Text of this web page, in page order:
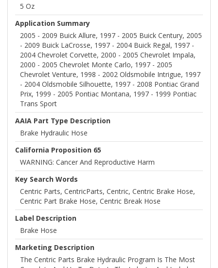
5 Oz
Application Summary
2005 - 2009 Buick Allure, 1997 - 2005 Buick Century, 2005
- 2009 Buick LaCrosse, 1997 - 2004 Buick Regal, 1997 -
2004 Chevrolet Corvette, 2000 - 2005 Chevrolet Impala,
2000 - 2005 Chevrolet Monte Carlo, 1997 - 2005
Chevrolet Venture, 1998 - 2002 Oldsmobile Intrigue, 1997
- 2004 Oldsmobile Silhouette, 1997 - 2008 Pontiac Grand
Prix, 1999 - 2005 Pontiac Montana, 1997 - 1999 Pontiac
Trans Sport
AAIA Part Type Description
Brake Hydraulic Hose
California Proposition 65
WARNING: Cancer And Reproductive Harm
Key Search Words
Centric Parts, CentricParts, Centric, Centric Brake Hose,
Centric Part Brake Hose, Centric Break Hose
Label Description
Brake Hose
Marketing Description
The Centric Parts Brake Hydraulic Program Is The Most